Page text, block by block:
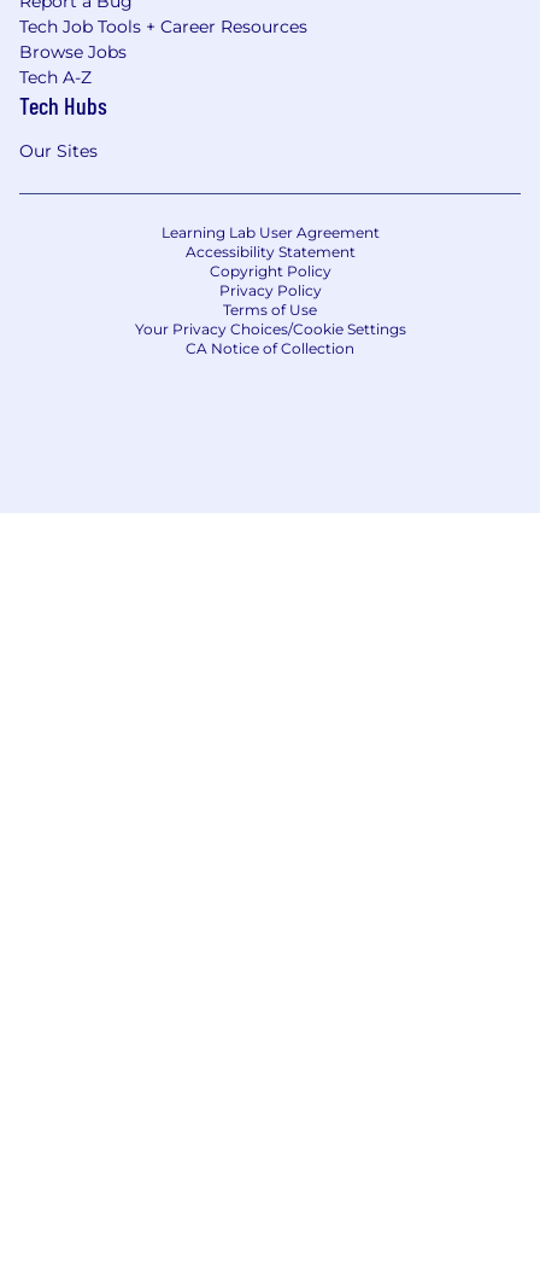
Tech Job Tools + Career Resources
Browse Jobs
Tech A-Z
Tech Hubs
Our Sites
Learning Lab User Agreement
Accessibility Statement
Copyright Policy
Privacy Policy
Terms of Use
Your Privacy Choices/Cookie Settings
CA Notice of Collection